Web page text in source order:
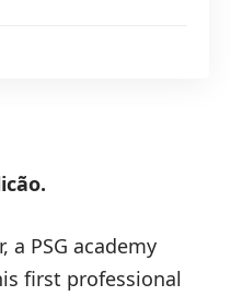
a PSG academy
first professional